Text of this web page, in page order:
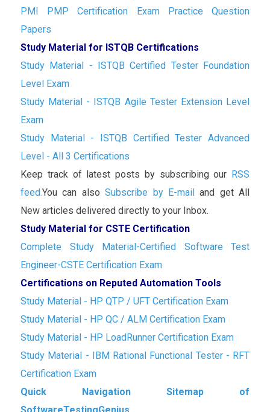
PMI PMP Certification Exam Practice Question
Papers
Study Material for ISTQB Certifications
Study Material - ISTQB Certified Tester Foundation
Level Exam
Study Material - ISTQB Agile Tester Extension Level
Exam
Study Material - ISTQB Certified Tester Advanced
Level - All 3 Certifications
Keep track of latest posts by subscribing our RSS
feed.You can alsoSubscribe by E-mailand get All
New articles delivered directly to your Inbox.
Study Material for CSTE Certification
Complete Study Material-Certified Software Test
Engineer-CSTE Certification Exam
Certifications on Reputed Automation Tools
Study Material - HP QTP / UFT Certification Exam
Study Material - HP QC / ALM Certification Exam
Study Material - HP LoadRunner Certification Exam
Study Material - IBM Rational Functional Tester - RFT
Certification Exam
Quick Navigation Sitemap of